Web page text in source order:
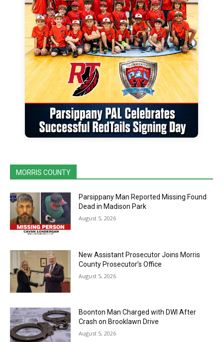
MORRIS COUNTY
Parsippany Man Reported Missing Found
Dead in Madison Park
August 5, 2026
New Assistant Prosecutor Joins Morris
County Prosecutor’s Office
August 5, 2026
Boonton Man Charged with DWI After
Crash on Brooklawn Drive
August 5, 2026